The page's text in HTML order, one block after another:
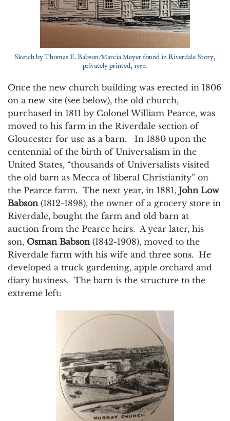
Sketch by Thomas E. Babson/Marcia Meyer found in Riverdale Story,
privately printed, 1950.
Once the new church building was erected in 1806
on a new site (see below), the old church,
purchased in 1811 by Colonel William Pearce, was
moved to his farm in the Riverdale section of
Gloucester for use as a barn. In 1880 upon the
centennial of the birth of Universalism in the
United States, “thousands of Universalists visited
the old barn as Mecca of liberal Christianity” on
the Pearce farm. The next year, in 1881, John Low
Babson (1812-1898), the owner of a grocery store in
Riverdale, bought the farm and old barn at
auction from the Pearce heirs. A year later, his
son, Osman Babson (1842-1908), moved to the
Riverdale farm with his wife and three sons. He
developed a truck gardening, apple orchard and
diary business. The barn is the structure to the
extreme left: